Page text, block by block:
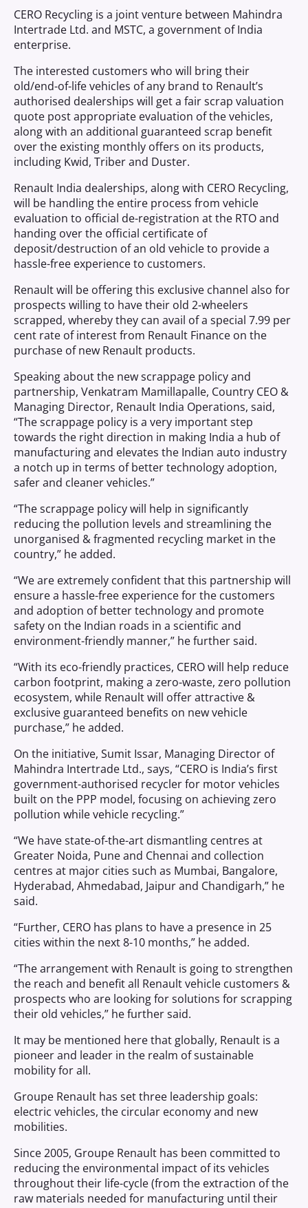
CERO Recycling is a joint venture between Mahindra
Intertrade Ltd. and MSTC, a government of India
enterprise.
The interested customers who will bring their
old/end-of-life vehicles of any brand to Renault’s
authorised dealerships will get a fair scrap valuation
quote post appropriate evaluation of the vehicles,
along with an additional guaranteed scrap benefit
over the existing monthly offers on its products,
including Kwid, Triber and Duster.
Renault India dealerships, along with CERO Recycling,
will be handling the entire process from vehicle
evaluation to official de-registration at the RTO and
handing over the official certificate of
deposit/destruction of an old vehicle to provide a
hassle-free experience to customers.
Renault will be offering this exclusive channel also for
prospects willing to have their old 2-wheelers
scrapped, whereby they can avail of a special 7.99 per
cent rate of interest from Renault Finance on the
purchase of new Renault products.
Speaking about the new scrappage policy and
partnership, Venkatram Mamillapalle, Country CEO &
Managing Director, Renault India Operations, said,
“The scrappage policy is a very important step
towards the right direction in making India a hub of
manufacturing and elevates the Indian auto industry
a notch up in terms of better technology adoption,
safer and cleaner vehicles.”
“The scrappage policy will help in significantly
reducing the pollution levels and streamlining the
unorganised & fragmented recycling market in the
country,” he added.
“We are extremely confident that this partnership will
ensure a hassle-free experience for the customers
and adoption of better technology and promote
safety on the Indian roads in a scientific and
environment-friendly manner,” he further said.
“With its eco-friendly practices, CERO will help reduce
carbon footprint, making a zero-waste, zero pollution
ecosystem, while Renault will offer attractive &
exclusive guaranteed benefits on new vehicle
purchase,” he added.
On the initiative, Sumit Issar, Managing Director of
Mahindra Intertrade Ltd., says, “CERO is India’s first
government-authorised recycler for motor vehicles
built on the PPP model, focusing on achieving zero
pollution while vehicle recycling.”
“We have state-of-the-art dismantling centres at
Greater Noida, Pune and Chennai and collection
centres at major cities such as Mumbai, Bangalore,
Hyderabad, Ahmedabad, Jaipur and Chandigarh,” he
said.
“Further, CERO has plans to have a presence in 25
cities within the next 8-10 months,” he added.
“The arrangement with Renault is going to strengthen
the reach and benefit all Renault vehicle customers &
prospects who are looking for solutions for scrapping
their old vehicles,” he further said.
It may be mentioned here that globally, Renault is a
pioneer and leader in the realm of sustainable
mobility for all.
Groupe Renault has set three leadership goals:
electric vehicles, the circular economy and new
mobilities.
Since 2005, Groupe Renault has been committed to
reducing the environmental impact of its vehicles
throughout their life-cycle (from the extraction of the
raw materials needed for manufacturing until their